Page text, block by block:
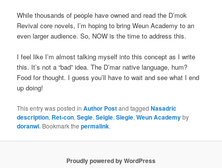
While thousands of people have owned and read the D’mok
Revival core novels, I’m hoping to bring Weun Academy to an
even larger audience. So, NOW is the time to address this.
I feel like I’m almost talking myself into this concept as I write
this. It’s not a “bad” idea. The D’mar native language, hum?
Food for thought. I guess you’ll have to wait and see what I end
up doing!
This entry was posted inAuthor Postand taggedNasadric
description, Ret-con,Segie,Seigie,Siegie,Weun Academyby
doranwi. Bookmark thepermalink.
Proudly powered by WordPress